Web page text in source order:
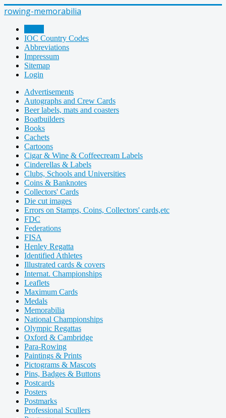
rowing-memorabilia
IOC Country Codes
Abbreviations
Impressum
Sitemap
Login
Advertisements
Autographs and Crew Cards
Beer labels, mats and coasters
Boatbuilders
Books
Cachets
Cartoons
Cigar & Wine & Coffeecream Labels
Cinderellas & Labels
Clubs, Schools and Universities
Coins & Banknotes
Collectors' Cards
Die cut images
Errors on Stamps, Coins, Collectors' cards,etc
FDC
Federations
FISA
Henley Regatta
Identified Athletes
Illustrated cards & covers
Internat. Championships
Leaflets
Maximum Cards
Medals
Memorabilia
National Championships
Olympic Regattas
Oxford & Cambridge
Para-Rowing
Paintings & Prints
Pictograms & Mascots
Pins, Badges & Buttons
Postcards
Posters
Postmarks
Professional Scullers